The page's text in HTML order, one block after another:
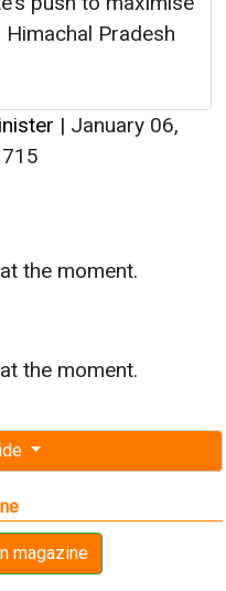
magazine
Pradesh
| January 06,
the moment.
the moment.